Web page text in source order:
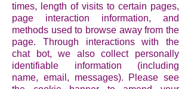
times, length of visits to certain pages,
page interaction information, and
methods used to browse away from the
page. Through interactions with the
chat bot, we also collect personally
identifiable information (including
name, email, messages). Please see